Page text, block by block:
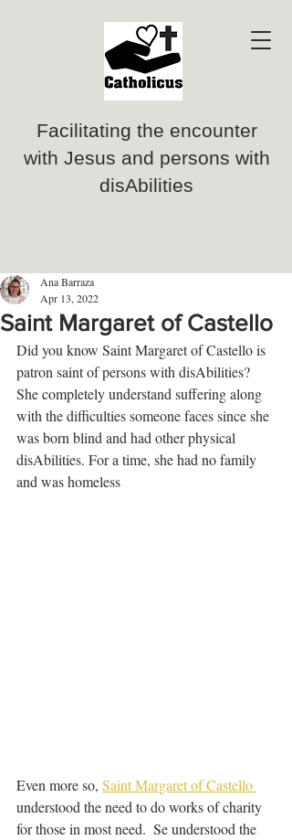
Facilitating the encounter
with Jesus and persons with
disAbilities
Saint Margaret of Castello
Ana Barraza
Apr 13, 2022
Did you know Saint Margaret of Castello is
patron saint of persons with disAbilities?
She completely understand suffering along
with the difficulties someone faces since she
was born blind and had other physical
disAbilities. For a time, she had no family
and was homeless
Even more so, Saint Margaret of Castello
understood the need to do works of charity
for those in most need.  Se understood the